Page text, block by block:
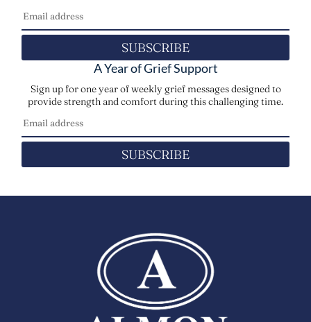
SUBSCRIBE
A Year of Grief Support
Sign up for one year of weekly grief messages designed to
provide strength and comfort during this challenging time.
SUBSCRIBE